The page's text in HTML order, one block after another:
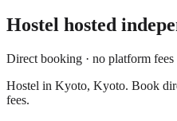
Hostel hosted
Direct booking · no platform fees
Hostel in Kyoto, Kyoto. Book
fees.